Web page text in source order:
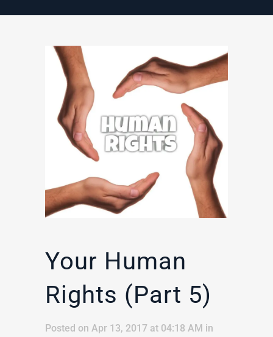
Your Human
Rights (Part 5)
Posted on Apr 13, 2017 at 04:18 AM in